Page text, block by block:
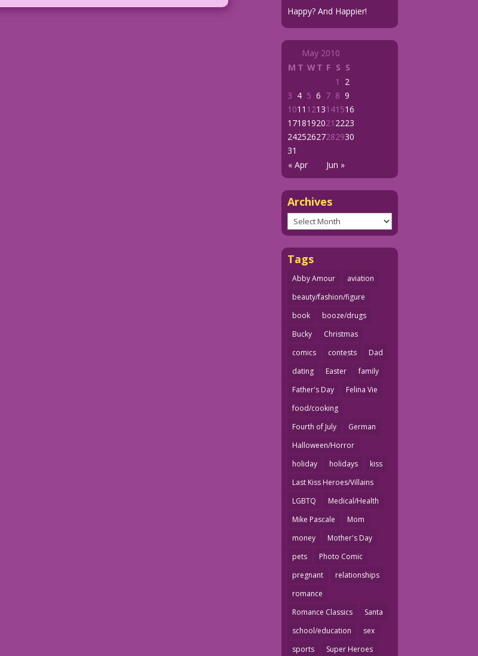
Happy? And Happier!
May 2010
M T WT F S S
« Apr Jun »
1
2
3 4 5 6 7 8 9
1011 1213141516
1718192021 2223
24252627282930
31
Archives
Archives
Tags
Abby Amour
aviation
beauty/fashion/figure
book
booze/drugs
Bucky
Christmas
comics
contests
Dad
dating
Easter
family
Father's Day
Felina Vie
food/cooking
Fourth of July
German
Halloween/Horror
holiday
holidays
kiss
Last Kiss Heroes/Villains
LGBTQ
Medical/Health
Mike Pascale
Mom
money
Mother's Day
pets
Photo Comic
pregnant
relationships
romance
Romance Classics
Santa
school/education
sex
sports
Super Heroes